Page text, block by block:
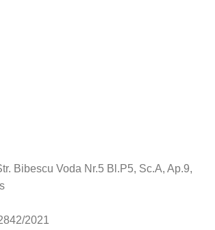
Bibescu Voda Nr.5 Bl.P5, Sc.A, Ap.9,
2021